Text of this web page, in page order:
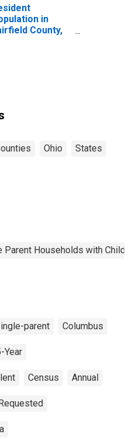
County,
in
County,
Ohio States
Households with
parent Columbus
Year
Census Annual